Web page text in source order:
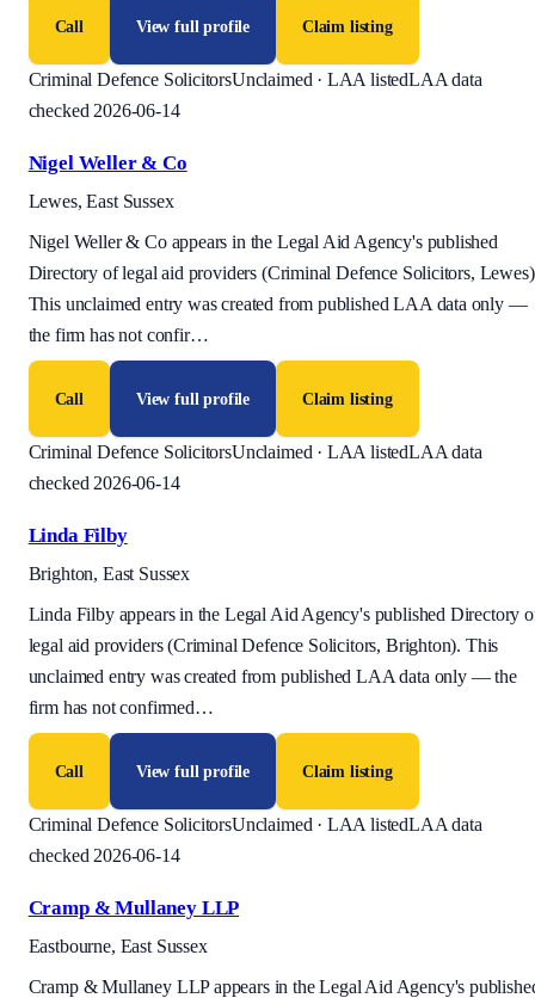
Call View full profile Claim listing
Criminal Defence SolicitorsUnclaimed · LAA listedLAA data
checked 2026-06-14
Nigel Weller & Co
Lewes, East Sussex
Nigel Weller & Co appears in the Legal Aid Agency's published
Directory of legal aid providers (Criminal Defence Solicitors,
This unclaimed entry was created from published LAA data only —
the firm has not confir…
Call View full profile Claim listing
Criminal Defence SolicitorsUnclaimed · LAA listedLAA data
checked 2026-06-14
Linda Filby
Brighton, East Sussex
Linda Filby appears in the Legal Aid Agency's published Directory
legal aid providers (Criminal Defence Solicitors, Brighton). This
unclaimed entry was created from published LAA data only — the
firm has not confirmed…
Call View full profile Claim listing
Criminal Defence SolicitorsUnclaimed · LAA listedLAA data
checked 2026-06-14
Cramp & Mullaney LLP
Eastbourne, East Sussex
Cramp & Mullaney LLP appears in the Legal Aid Agency's